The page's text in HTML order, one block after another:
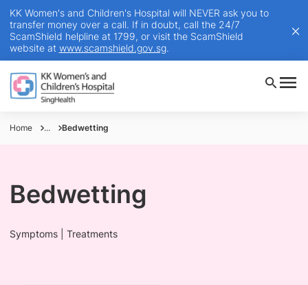
KK Women's and Children's Hospital will NEVER ask you to
transfer money over a call. If in doubt, call the 24/7
ScamShield helpline at 1799, or visit the ScamShield
website at www.scamshield.gov.sg.
Home ... Bedwetting
Bedwetting
Symptoms | Treatments